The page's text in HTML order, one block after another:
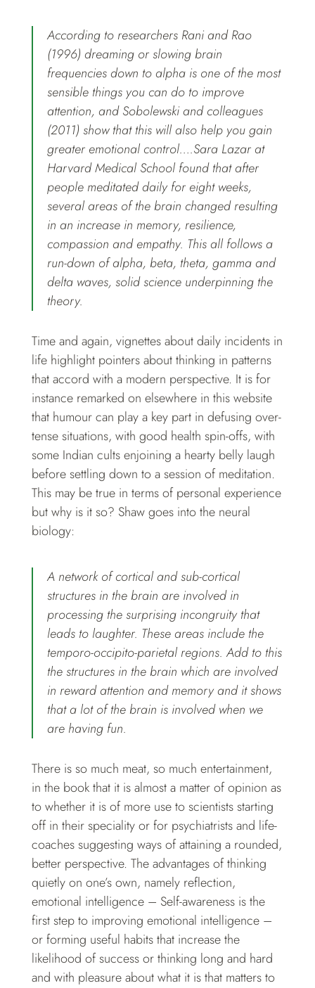
According to researchers Rani and Rao
(1996) dreaming or slowing brain
frequencies down to alpha is one of the most
sensible things you can do to improve
attention, and Sobolewski and colleagues
(2011) show that this will also help you gain
greater emotional control….Sara Lazar at
Harvard Medical School found that after
people meditated daily for eight weeks,
several areas of the brain changed resulting
in an increase in memory, resilience,
compassion and empathy. This all follows a
run-down of alpha, beta, theta, gamma and
delta waves, solid science underpinning the
theory.
Time and again, vignettes about daily incidents in
life highlight pointers about thinking in patterns
that accord with a modern perspective. It is for
instance remarked on elsewhere in this website
that humour can play a key part in defusing over-
tense situations, with good health spin-offs, with
some Indian cults enjoining a hearty belly laugh
before settling down to a session of meditation.
This may be true in terms of personal experience
but why is it so? Shaw goes into the neural
biology:
A network of cortical and sub-cortical
structures in the brain are involved in
processing the surprising incongruity that
leads to laughter. These areas include the
temporo-occipito-parietal regions. Add to this
the structures in the brain which are involved
in reward attention and memory and it shows
that a lot of the brain is involved when we
are having fun.
There is so much meat, so much entertainment,
in the book that it is almost a matter of opinion as
to whether it is of more use to scientists starting
off in their speciality or for psychiatrists and life-
coaches suggesting ways of attaining a rounded,
better perspective. The advantages of thinking
quietly on one’s own, namely reflection,
emotional intelligence – Self-awareness is the
first step to improving emotional intelligence –
or forming useful habits that increase the
likelihood of success or thinking long and hard
and with pleasure about what it is that matters to